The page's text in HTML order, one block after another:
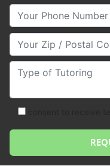
Your Phone Number
Your Zip/Postal Code
Type of Tutoring